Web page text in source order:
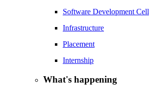
Software Development Cell
Infrastructure
Placement
Internship
What's happening